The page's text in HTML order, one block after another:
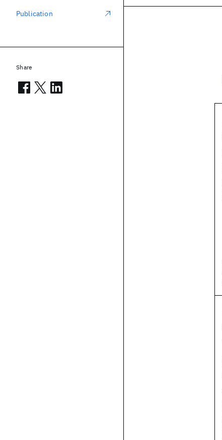
Publication
Share